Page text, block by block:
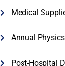
Medical
Annual
Post-Hospital